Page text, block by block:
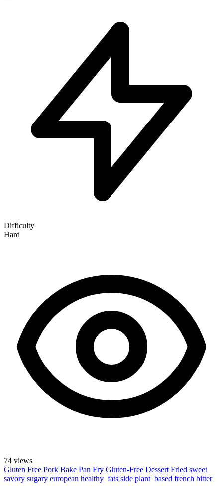
Difficulty
Hard
74 views
Gluten Free Pork Bake Pan Fry Gluten-Free Dessert Fried sweet
savory sugary european healthy_fats side plant_based french bitter